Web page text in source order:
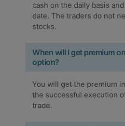
cash on the daily basis
date. The traders do not
stocks.
When will I get premium
option?
You will get the premium
the successful execution
trade.